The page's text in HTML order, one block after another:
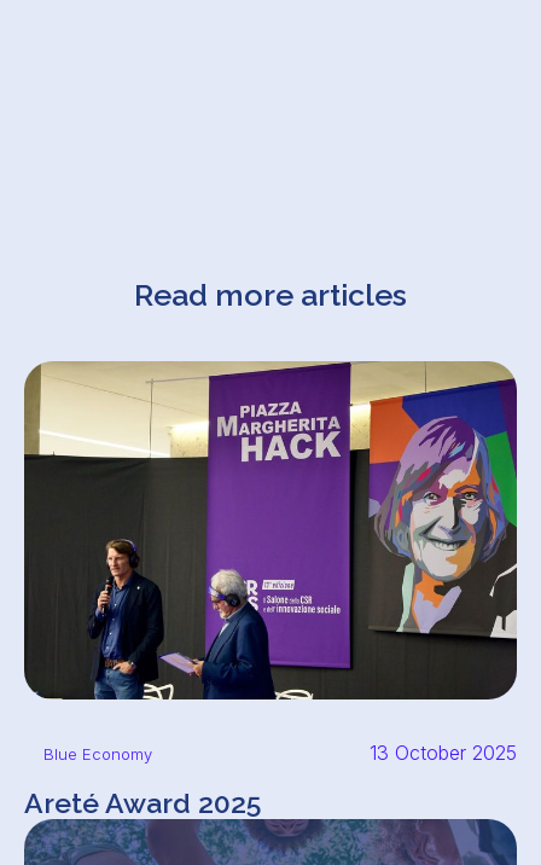
Read more articles
Blue Economy 13 October 2025
Areté Award 2025